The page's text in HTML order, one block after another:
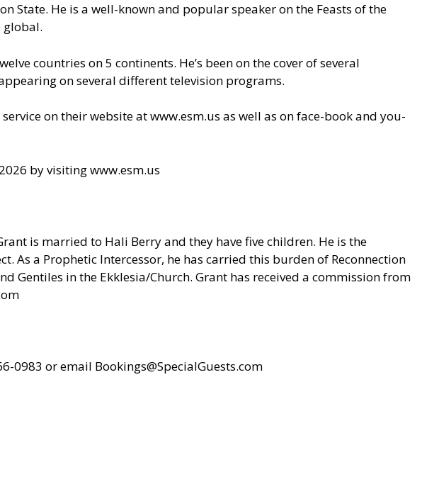
State. He is a well-known and popular speaker on the Feasts of the
global.
countries on 5 continents. He’s been on the cover of several
on several different television programs.
on their website at www.esm.us as well as on face-book and you-
by visitingwww.esm.us
is married to Hali Berry and they have five children. He is the
As a Prophetic Intercessor, he has carried this burden of Reconnection
Gentiles in the Ekklesia/Church. Grant has received a commission from
0983 or email Bookings@SpecialGuests.com